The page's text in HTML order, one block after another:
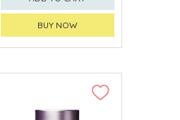
BUY NOW